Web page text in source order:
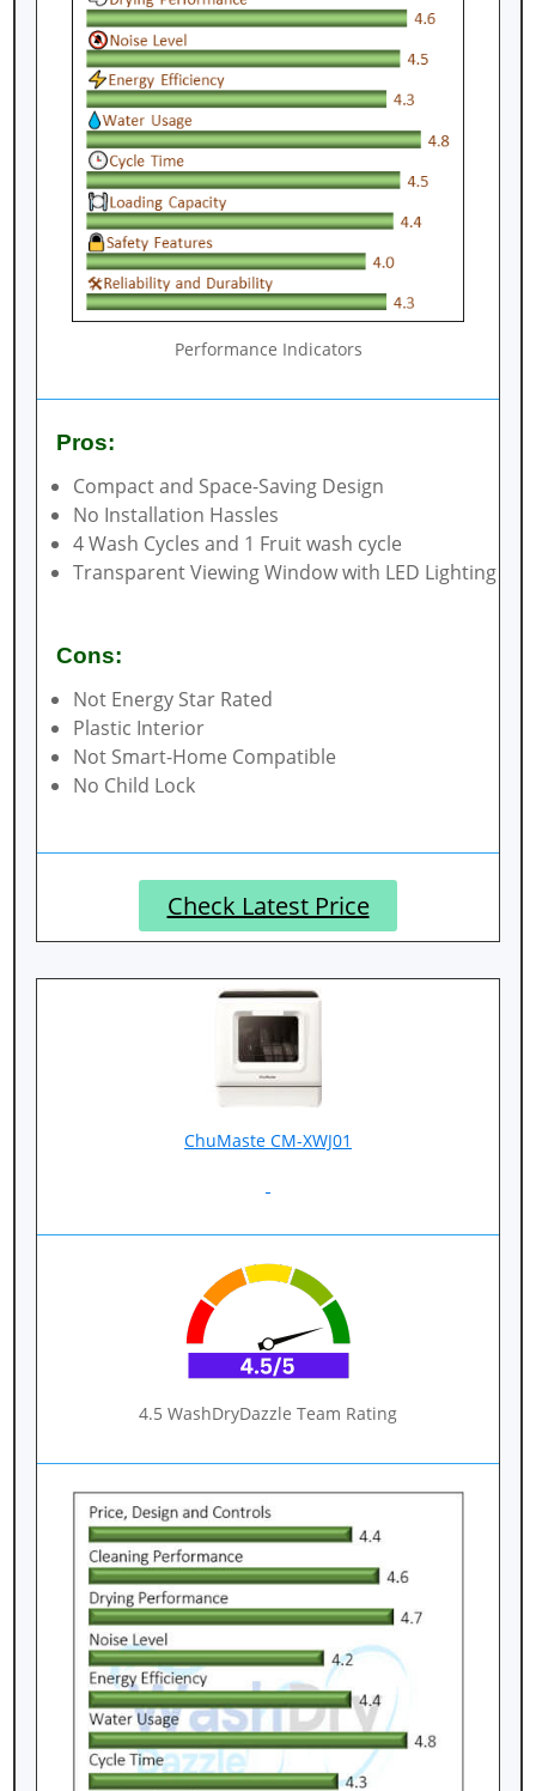
Performance Indicators
Pros:
Compact and Space-Saving Design
No Installation Hassles
4 Wash Cycles and 1 Fruit wash cycle
Transparent Viewing Window with LED Lighting
Cons:
Not Energy Star Rated
Plastic Interior
Not Smart-Home Compatible
No Child Lock
Check Latest Price
ChuMaste CM-XWJ01
4.5 WashDryDazzle Team Rating